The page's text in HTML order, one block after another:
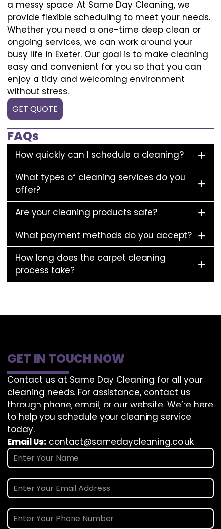
a messy space. At Same Day Cleaning, we
provide flexible scheduling to meet your needs.
Whether you need a one-time deep clean or
ongoing services, we can work around your
busy life in Exeter. Our goal is to make cleaning
easy and convenient for you so that you can
enjoy a tidy and welcoming environment
without stress.
GET QUOTE
FAQs
How quickly can I schedule a cleaning?
What types of cleaning services do you
offer?
Are your cleaning products safe?
What payment methods do you accept?
How long does the carpet cleaning
process take?
GET IN TOUCH NOW
Contact us at Same Day Cleaning for all your
cleaning needs. For assistance, contact us
through phone, email, or our website. We’re here
to help you schedule your cleaning service
today.
Email Us: contact@samedaycleaning.co.uk